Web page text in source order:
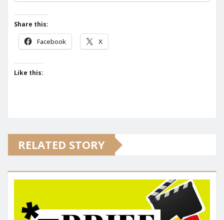
Share this:
Facebook X
Like this:
RELATED STORY